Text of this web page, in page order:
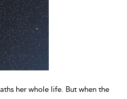
her whole life. But when the